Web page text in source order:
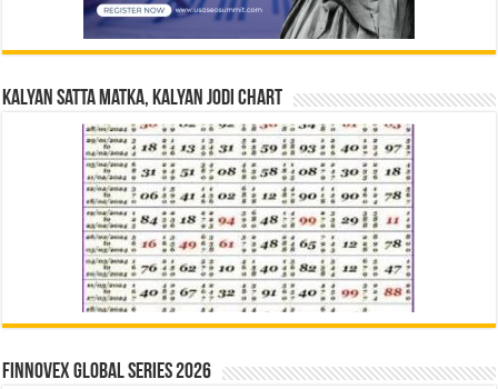
Kalyan Satta Matka, Kalyan Jodi Chart
Finnovex Global Series 2026